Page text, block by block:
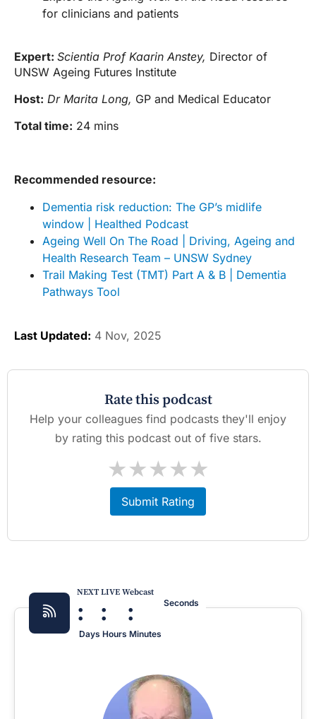
for clinicians and patients
Expert: Scientia Prof Kaarin Anstey, Director of
UNSW Ageing Futures Institute
Host: Dr Marita Long, GP and Medical Educator
Total time: 24 mins
Recommended resource:
Dementia risk reduction: The GP’s midlife
window | Healthed Podcast
Ageing Well On The Road | Driving, Ageing and
Health Research Team – UNSW Sydney
Trail Making Test (TMT) Part A & B | Dementia
Pathways Tool
Last Updated: 4 Nov, 2025
Rate this podcast
Help your colleagues find podcasts they'll enjoy
by rating this podcast out of five stars.
★
★
★
★
★
Submit Rating
NEXT LIVE Webcast
:
Days
:
Hours
:
Minutes
Seconds